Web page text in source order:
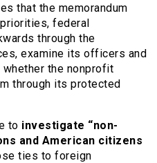
that the memorandum
federal
through the
examine its officers and
the nonprofit
through its protected
to investigate “non-
and American citizens
ties to foreign